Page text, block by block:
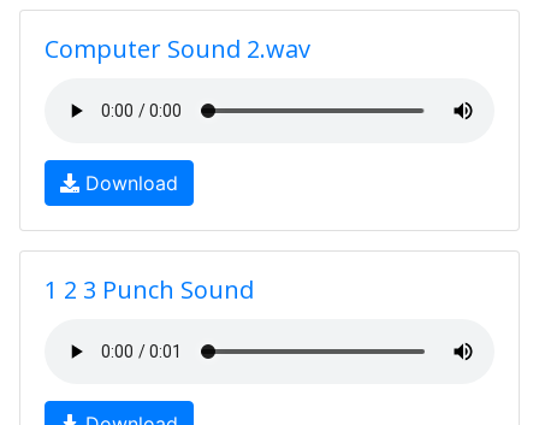
Computer Sound 2.wav
Download
1 2 3 Punch Sound